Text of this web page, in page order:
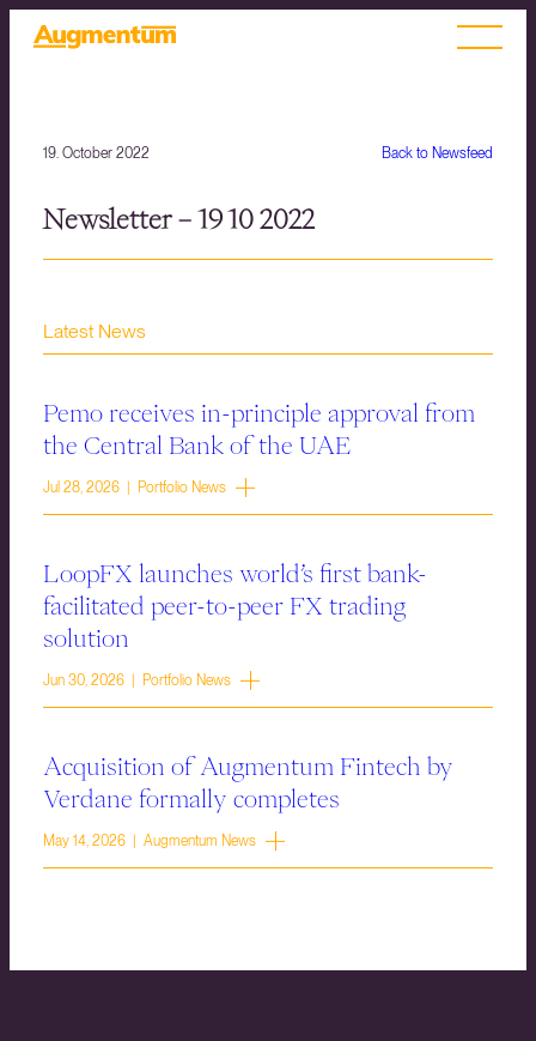
Back to Newsfeed
19. October 2022
Newsletter – 19 10 2022
Latest News
Pemo receives in-principle approval from
the Central Bank of the UAE
Jul 28, 2026 | Portfolio News
LoopFX launches world’s first bank-
facilitated peer-to-peer FX trading
solution
Jun 30, 2026 | Portfolio News
Acquisition of Augmentum Fintech by
Verdane formally completes
May 14, 2026 | Augmentum News